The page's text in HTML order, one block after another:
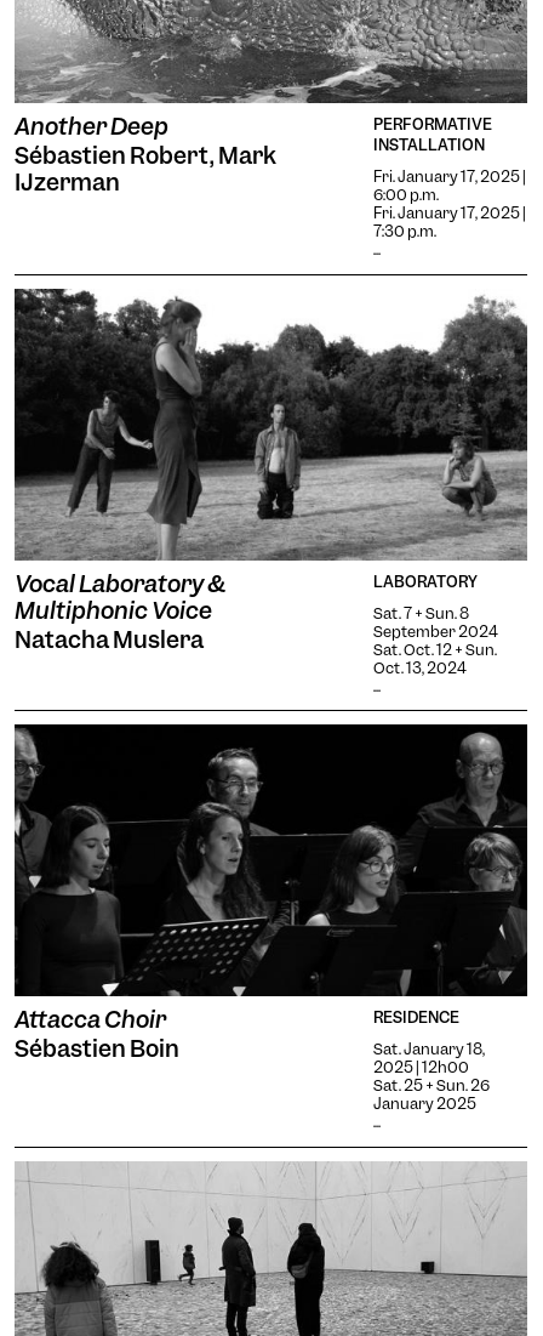
Another Deep
Sébastien Robert, Mark
IJzerman
PERFORMATIVE
INSTALLATION
Fri. January 17, 2025 |
6:00 p.m.
Fri. January 17, 2025 |
7:30 p.m.
...
Vocal Laboratory &
Multiphonic Voice
Natacha Muslera
LABORATORY
Sat. 7 + Sun. 8
September 2024
Sat. Oct. 12 + Sun.
Oct. 13, 2024
...
Attacca Choir
Sébastien Boin
RESIDENCE
Sat. January 18,
2025 | 12h00
Sat. 25 + Sun. 26
January 2025
...